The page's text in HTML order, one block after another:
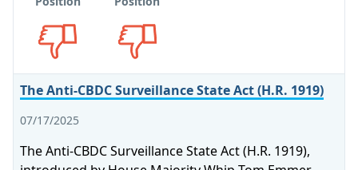
The Anti-CBDC Surveillance State Act (H.R. 1919)
07/17/2025
The Anti-CBDC Surveillance State Act (H.R. 1919),